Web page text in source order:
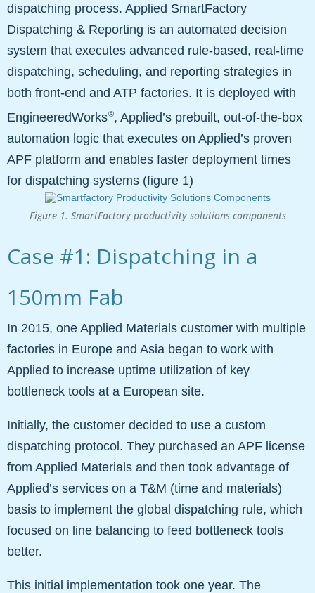
dispatching process. Applied SmartFactory
Dispatching & Reporting is an automated decision
system that executes advanced rule-based, real-time
dispatching, scheduling, and reporting strategies in
both front-end and ATP factories. It is deployed with
EngineeredWorks®, Applied’s prebuilt, out-of-the-box
automation logic that executes on Applied’s proven
APF platform and enables faster deployment times
for dispatching systems (figure 1)
Figure 1. SmartFactory productivity solutions components
Case #1: Dispatching in a
150mm Fab
In 2015, one Applied Materials customer with multiple
factories in Europe and Asia began to work with
Applied to increase uptime utilization of key
bottleneck tools at a European site.
Initially, the customer decided to use a custom
dispatching protocol. They purchased an APF license
from Applied Materials and then took advantage of
Applied’s services on a T&M (time and materials)
basis to implement the global dispatching rule, which
focused on line balancing to feed bottleneck tools
better.
This initial implementation took one year. The